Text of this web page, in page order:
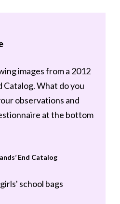
images from a 2012
Catalog. What do you
observations and
at the bottom
End Catalog